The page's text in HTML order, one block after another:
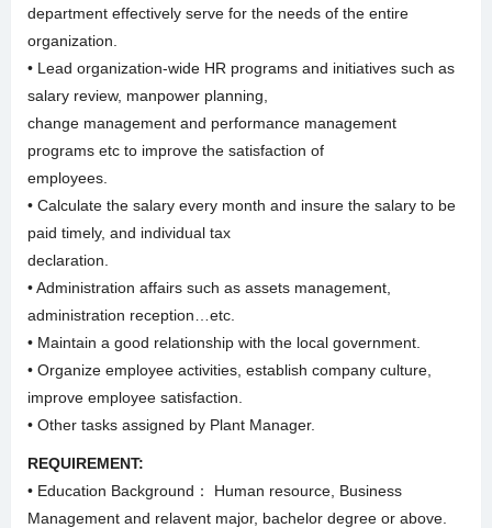
department effectively serve for the needs of the entire
organization.
• Lead organization-wide HR programs and initiatives such as
salary review, manpower planning,
change management and performance management
programs etc to improve the satisfaction of
employees.
• Calculate the salary every month and insure the salary to be
paid timely, and individual tax
declaration.
• Administration affairs such as assets management,
administration reception…etc.
• Maintain a good relationship with the local government.
• Organize employee activities, establish company culture,
improve employee satisfaction.
• Other tasks assigned by Plant Manager.
REQUIREMENT:
• Education Background： Human resource, Business
Management and relavent major, bachelor degree or above.